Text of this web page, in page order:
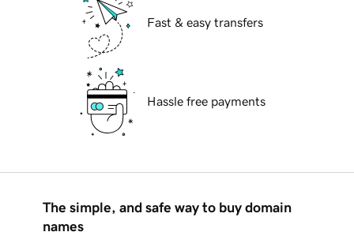
Fast & easy transfers
Hassle free payments
The simple, and safe way to buy domain
names